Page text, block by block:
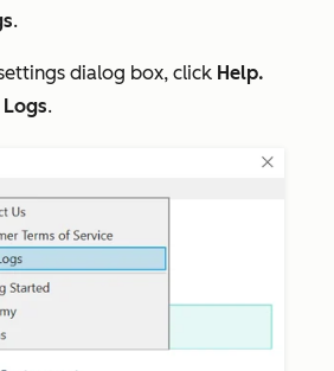
.
dialog box, click Help.
.